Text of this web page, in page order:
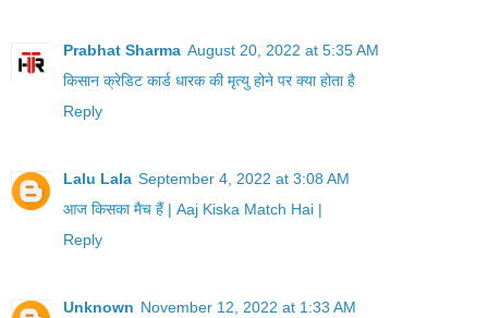
Prabhat Sharma August 20, 2022 at 5:35 AM
किसान क्रेडिट कार्ड धारक की मृत्यु होने पर क्या होता है
Reply
Lalu Lala September 4, 2022 at 3:08 AM
आज किसका मैच हैं | Aaj Kiska Match Hai |
Reply
Unknown November 12, 2022 at 1:33 AM